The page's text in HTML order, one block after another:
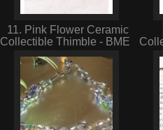
11. Pink Flower Ceramic
Collectible Thimble - BME